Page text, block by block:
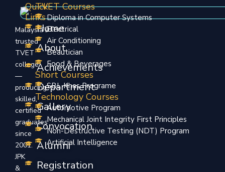
Malaysia’s
trusted
TVET
college
—
producing
skilled,
certified
graduates
since
2001.
JPK
&
Quick
Links
Home
About
Achievements
Department
Gallery
Convocation
Alumni
Registration
TVET Courses
Diploma in Computer Systems
Electrical
Air Conditioning
Beautician
Food & Beverages
Short Courses
SBL Khas Programe
Technology Courses
Automotive Program
Mechanical Joint Integrity First Principles
Non-Destructive Testing (NDT) Program
Artificial Intelligence